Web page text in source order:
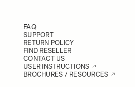
FAQ
SUPPORT
RETURN POLICY
FIND RESELLER
CONTACT US
USER INSTRUCTIONS
BROCHURES / RESOURCES